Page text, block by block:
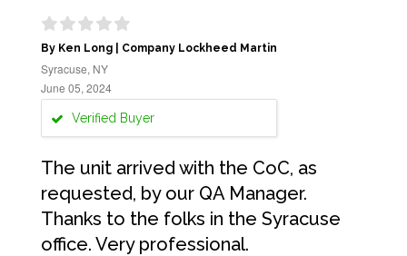
By Ken Long | Company Lockheed Martin
Syracuse, NY
June 05, 2024
Verified Buyer
The unit arrived with the CoC, as
requested, by our QA Manager.
Thanks to the folks in the Syracuse
office. Very professional.